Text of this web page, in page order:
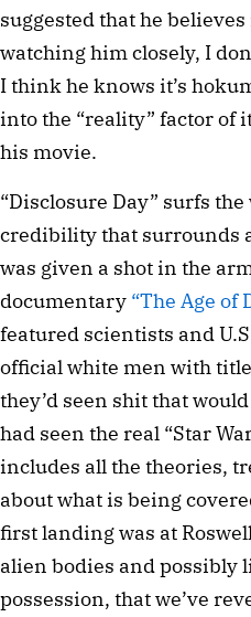
suggested that he
watching him closely, I
I think he knows it’s
into the “reality” factor of
his movie.
“Disclosure Day” surfs
credibility that surrounds
was given a shot in the
documentary “The Age of
featured scientists and
official white men with
they’d seen shit that
had seen the real “Star
includes all the theories,
about what is being
first landing was at
alien bodies and possibly
possession, that we’ve